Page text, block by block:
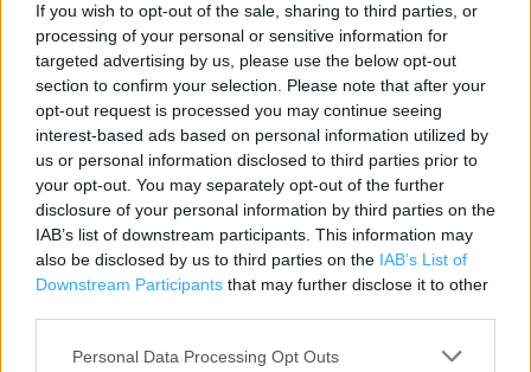
If you wish to opt-out of the sale, sharing to third parties, or
processing of your personal or sensitive information for
targeted advertising by us, please use the below opt-out
section to confirm your selection. Please note that after your
opt-out request is processed you may continue seeing
interest-based ads based on personal information utilized by
us or personal information disclosed to third parties prior to
your opt-out. You may separately opt-out of the further
disclosure of your personal information by third parties on the
IAB’s list of downstream participants. This information may
also be disclosed by us to third parties on the IAB’s List of
Downstream Participants that may further disclose it to other
Personal Data Processing Opt Outs
Contact data
Category:
Store
Address:
Unit 2
SY2 6AZ